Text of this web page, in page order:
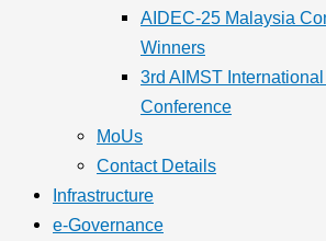
AIDEC-25 Malaysia
Winners
3rd AIMST
Conference
MoUs
Contact Details
Infrastructure
e-Governance